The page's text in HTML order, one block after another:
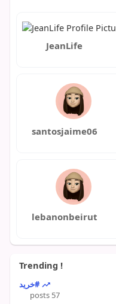
JeanLife
santosjaime06
lebanonbeirut
Trending !
#خرید
57 posts